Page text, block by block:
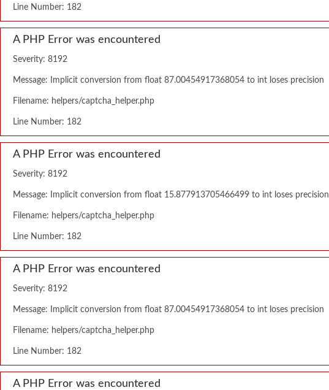
Line Number: 182
A PHP Error was encountered
Severity: 8192
Message: Implicit conversion from float 87.00454917368054 to int loses precision
Filename: helpers/captcha_helper.php
Line Number: 182
A PHP Error was encountered
Severity: 8192
Message: Implicit conversion from float 15.877913705466499 to int loses precision
Filename: helpers/captcha_helper.php
Line Number: 182
A PHP Error was encountered
Severity: 8192
Message: Implicit conversion from float 87.00454917368054 to int loses precision
Filename: helpers/captcha_helper.php
Line Number: 182
A PHP Error was encountered